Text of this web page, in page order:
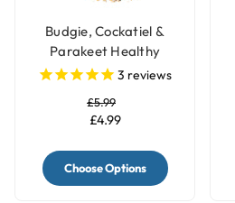
Budgie, Cockatiel &
Parakeet Healthy
Sprouting Seed Mix Diet
3 reviews
£5.99
£4.99
Choose Options